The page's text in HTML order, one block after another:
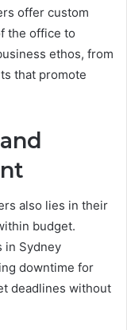
offer custom
the office to
ethos, from
that promote
also lies in their
budget.
in Sydney
downtime for
deadlines without